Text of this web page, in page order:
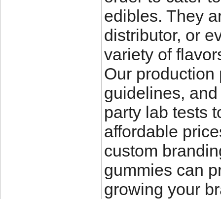
edibles. They
distributor, or
variety of
Our
guidelines,
party lab tests
affordable
custom
gummies can
growing your